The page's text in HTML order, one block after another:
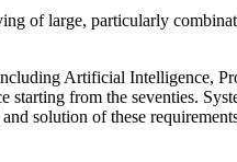
of large, particularly
Artificial Intelligence,
from the seventies.
solution of these